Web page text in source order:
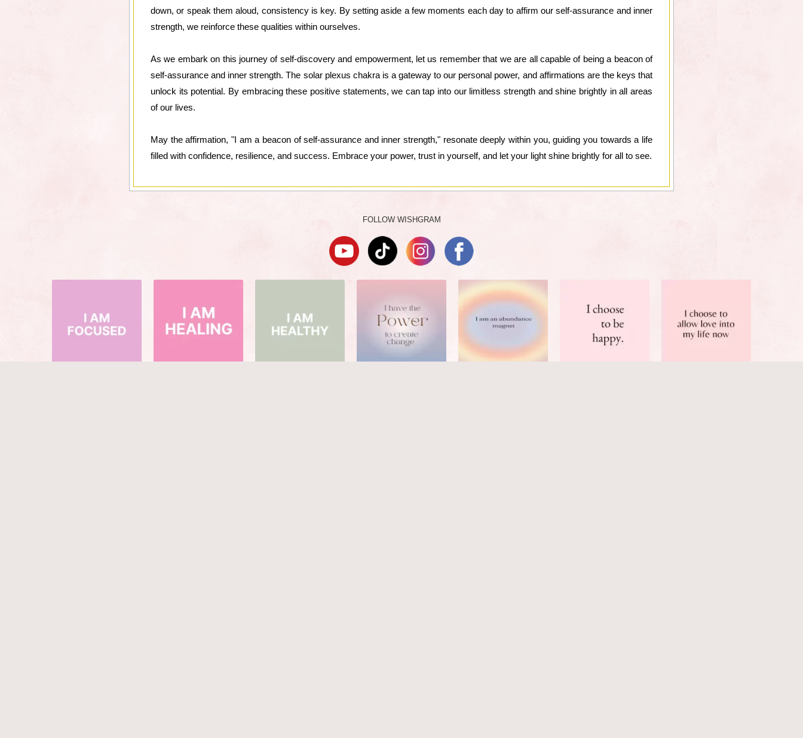
down, or speak them aloud, consistency is key. By setting aside a few moments each day to affirm our self-assurance and inner
strength, we reinforce these qualities within ourselves.
As we embark on this journey of self-discovery and empowerment, let us remember that we are all capable of being a beacon of
self-assurance and inner strength. The solar plexus chakra is a gateway to our personal power, and affirmations are the keys that
unlock its potential. By embracing these positive statements, we can tap into our limitless strength and shine brightly in all areas
of our lives.
May the affirmation, "I am a beacon of self-assurance and inner strength," resonate deeply within you, guiding you towards a life
filled with confidence, resilience, and success. Embrace your power, trust in yourself, and let your light shine brightly for all to see.
FOLLOW WISHGRAM